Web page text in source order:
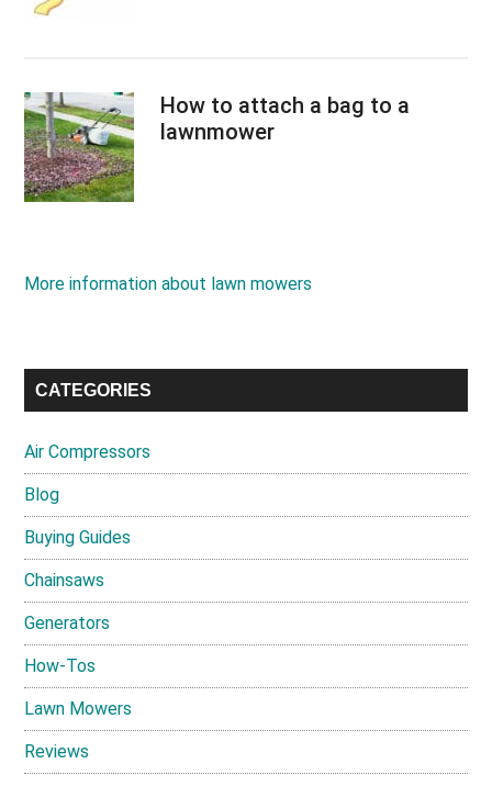
How to attach a bag to a
lawnmower
More information about lawn mowers
CATEGORIES
Air Compressors
Blog
Buying Guides
Chainsaws
Generators
How-Tos
Lawn Mowers
Reviews